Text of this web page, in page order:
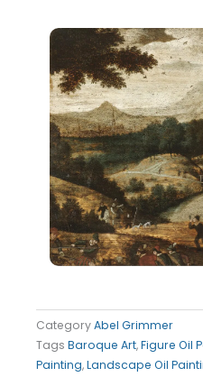
CategoryAbel Grimmer
Tags Baroque Art,Figure Oil
Painting,Landscape Oil